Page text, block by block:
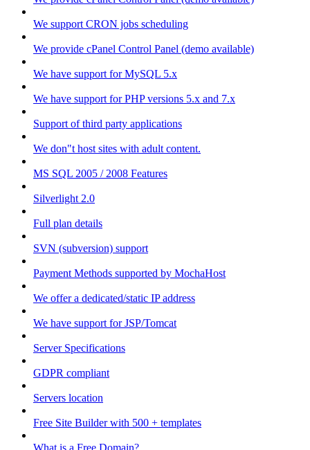
We support CRON jobs scheduling
We provide cPanel Control Panel (demo available)
We have support for MySQL 5.x
We have support for PHP versions 5.x and 7.x
Support of third party applications
We don"t host sites with adult content.
MS SQL 2005 / 2008 Features
Silverlight 2.0
Full plan details
SVN (subversion) support
Payment Methods supported by MochaHost
We offer a dedicated/static IP address
We have support for JSP/Tomcat
Server Specifications
GDPR compliant
Servers location
Free Site Builder with 500 + templates
What is a Free Domain?